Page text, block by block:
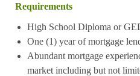
Requirements
High School Diploma or
One (1) year of mortgage
Abundant mortgage
market including but not